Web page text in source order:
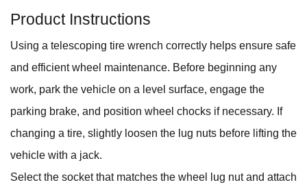
Product Instructions
Using a telescoping tire wrench correctly helps ensure safe
and efficient wheel maintenance. Before beginning any
work, park the vehicle on a level surface, engage the
parking brake, and position wheel chocks if necessary. If
changing a tire, slightly loosen the lug nuts before lifting the
vehicle with a jack.
Select the socket that matches the wheel lug nut and attach